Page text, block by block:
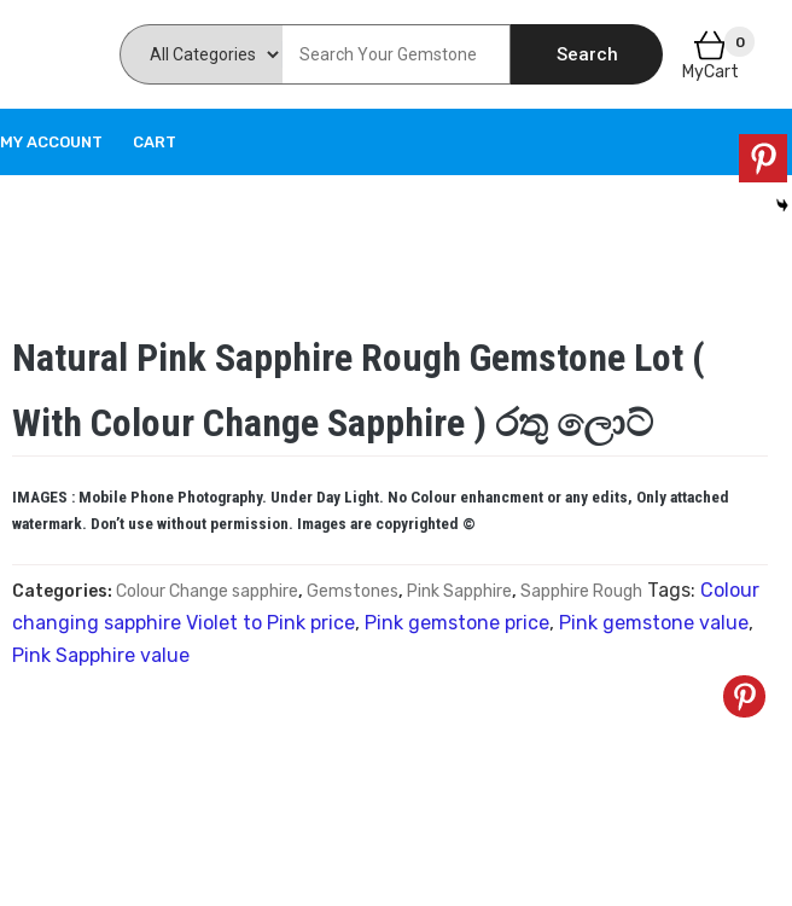
Search
0
MyCart
MY ACCOUNT CART
Natural Pink Sapphire Rough Gemstone Lot (
With Colour Change Sapphire ) රතු ලොට්
IMAGES : Mobile Phone Photography. Under Day Light. No Colour enhancment or any edits, Only attached
watermark. Don’t use without permission. Images are copyrighted ©
Categories:Colour Change sapphire,Gemstones, Pink Sapphire,Sapphire Rough Tags: Colour
changing sapphire Violet to Pink price, Pink gemstone price, Pink gemstone value,
Pink Sapphire value